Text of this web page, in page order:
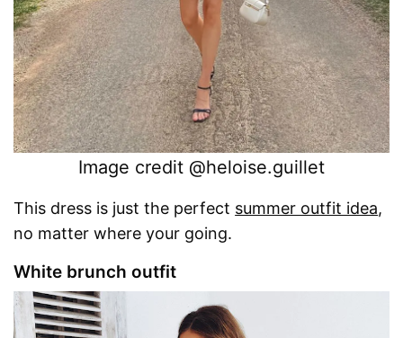
Image credit @heloise.guillet
This dress is just the perfect summer outfit idea,
no matter where your going.
White brunch outfit